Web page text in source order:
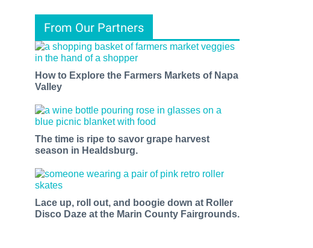
From Our Partners
How to Explore the Farmers Markets of Napa
Valley
The time is ripe to savor grape harvest
season in Healdsburg.
Lace up, roll out, and boogie down at Roller
Disco Daze at the Marin County Fairgrounds.